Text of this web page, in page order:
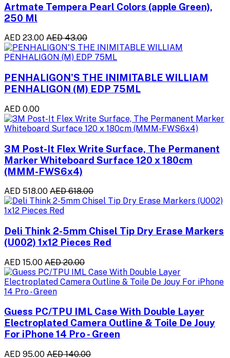
Artmate Tempera Pearl Colors (apple Green),
250 Ml
AED 23.00 AED 43.00
PENHALIGON'S THE INIMITABLE WILLIAM
PENHALIGON (M) EDP 75ML
AED 0.00
3M Post-It Flex Write Surface, The Permanent
Marker Whiteboard Surface 120 x 180cm
(MMM-FWS6x4)
AED 518.00 AED 618.00
Deli Think 2-5mm Chisel Tip Dry Erase Markers
(U002) 1x12 Pieces Red
AED 15.00 AED 20.00
Guess PC/TPU IML Case With Double Layer
Electroplated Camera Outline & Toile De Jouy
For iPhone 14 Pro - Green
AED 95.00 AED 140.00